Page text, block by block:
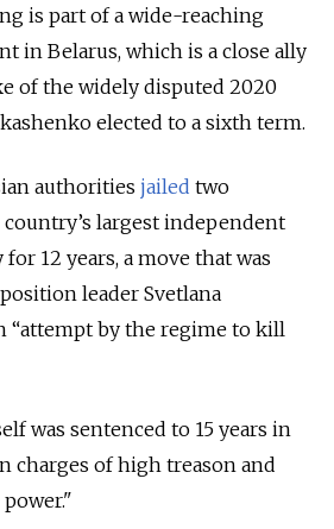
is part of a wide-reaching
in Belarus, which is a close ally
of the widely disputed 2020
elected to a sixth term.
authorities jailed two
largest independent
12 years, a move that was
leader Svetlana
“attempt by the regime to kill
was sentenced to 15 years in
charges of high treason and